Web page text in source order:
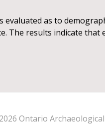
evaluated as to
The results indicate
Ontario